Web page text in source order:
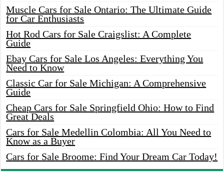
Muscle Cars for Sale Ontario: The Ultimate Guide
for Car Enthusiasts
Hot Rod Cars for Sale Craigslist: A Complete
Guide
Ebay Cars for Sale Los Angeles: Everything You
Need to Know
Classic Car for Sale Michigan: A Comprehensive
Guide
Cheap Cars for Sale Springfield Ohio: How to Find
Great Deals
Cars for Sale Medellin Colombia: All You Need to
Know as a Buyer
Cars for Sale Broome: Find Your Dream Car Today!